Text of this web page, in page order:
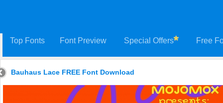
Top Fonts Font Preview Special Offers Free
Bauhaus Lace FREE Font Download